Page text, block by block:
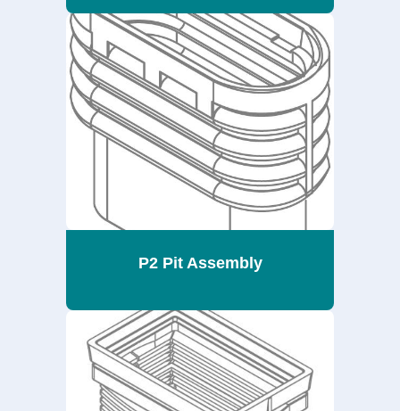
P2 Pit Assembly